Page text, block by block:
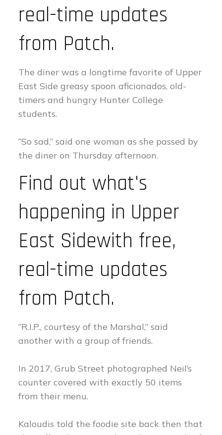
real-time updates
from Patch.
The diner was a longtime favorite of Upper
East Side greasy spoon aficionados, old-
timers and hungry Hunter College
students.
“So sad,” said one woman as she passed by
the diner on Thursday afternoon.
Find out what's
happening in Upper
East Sidewith free,
real-time updates
from Patch.
“R.I.P., courtesy of the Marshal,” said
another with a group of friends.
In 2017, Grub Street photographed Neil’s
counter covered with exactly 50 items
from their menu.
Kaloudis told the foodie site back then that